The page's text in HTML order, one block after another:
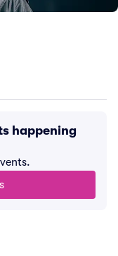
happening